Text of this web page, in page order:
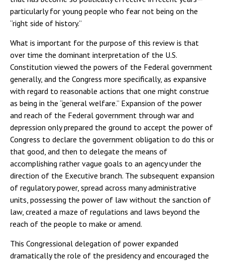
particularly for young people who fear not being on the
“right side of history.”
What is important for the purpose of this review is that
over time the dominant interpretation of the U.S.
Constitution viewed the powers of the Federal government
generally, and the Congress more specifically, as expansive
with regard to reasonable actions that one might construe
as being in the “general welfare.” Expansion of the power
and reach of the Federal government through war and
depression only prepared the ground to accept the power of
Congress to declare the government obligation to do this or
that good, and then to delegate the means of
accomplishing rather vague goals to an agency under the
direction of the Executive branch. The subsequent expansion
of regulatory power, spread across many administrative
units, possessing the power of law without the sanction of
law, created a maze of regulations and laws beyond the
reach of the people to make or amend.
This Congressional delegation of power expanded
dramatically the role of the presidency and encouraged the